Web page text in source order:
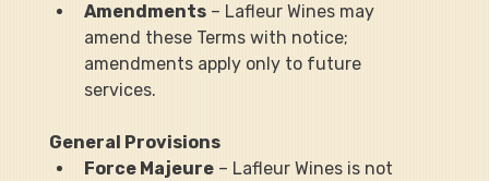
Amendments – Lafleur Wines may
amend these Terms with notice;
amendments apply only to future
services.
General Provisions
Force Majeure – Lafleur Wines is not